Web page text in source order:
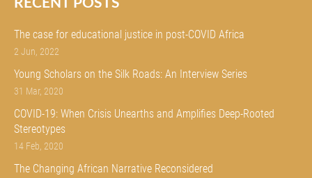
The case for educational justice in post-COVID Africa
2 Jun, 2022
Young Scholars on the Silk Roads: An Interview Series
31 Mar, 2020
COVID-19: When Crisis Unearths and Amplifies Deep-Rooted
Stereotypes
14 Feb, 2020
The Changing African Narrative Reconsidered